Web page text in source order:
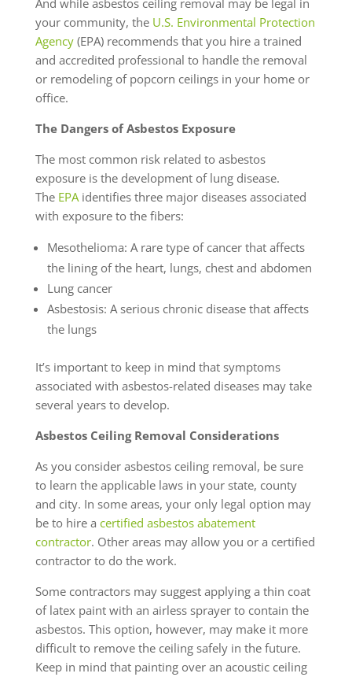
And while asbestos ceiling removal may be legal in
your community, the U.S. Environmental Protection
Agency(EPA) recommends that you hire a trained
and accredited professional to handle the removal
or remodeling of popcorn ceilings in your home or
office.
The Dangers of Asbestos Exposure
The most common risk related to asbestos
exposure is the development of lung disease.
The EPAidentifies three major diseases associated
with exposure to the fibers:
Mesothelioma: A rare type of cancer that affects
the lining of the heart, lungs, chest and abdomen
Lung cancer
Asbestosis: A serious chronic disease that affects
the lungs
It’s important to keep in mind that symptoms
associated with asbestos-related diseases may take
several years to develop.
Asbestos Ceiling Removal Considerations
As you consider asbestos ceiling removal, be sure
to learn the applicable laws in your state, county
and city. In some areas, your only legal option may
be to hire a certified asbestos abatement
contractor. Other areas may allow you or a certified
contractor to do the work.
Some contractors may suggest applying a thin coat
of latex paint with an airless sprayer to contain the
asbestos. This option, however, may make it more
difficult to remove the ceiling safely in the future.
Keep in mind that painting over an acoustic ceiling